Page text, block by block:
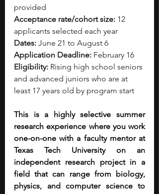
provided
Acceptance rate/cohort size: 12
applicants selected each year
Dates: June 21 to August 6
Application Deadline: February 16
Eligibility: Rising high school seniors
and advanced juniors who are at
least 17 years old by program start
This is a highly selective summer
research experience where you work
one-on-one with a faculty mentor at
Texas Tech University on an
independent research project in a
field that can range from biology,
physics, and computer science to